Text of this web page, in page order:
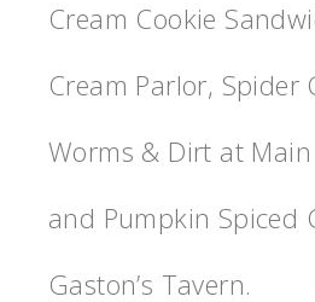
Cream Cookie
Cream Parlor, Spider
Worms & Dirt at Main
and Pumpkin Spiced
Gaston’s Tavern.